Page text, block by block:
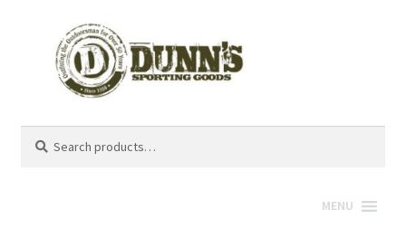
for:
MENU